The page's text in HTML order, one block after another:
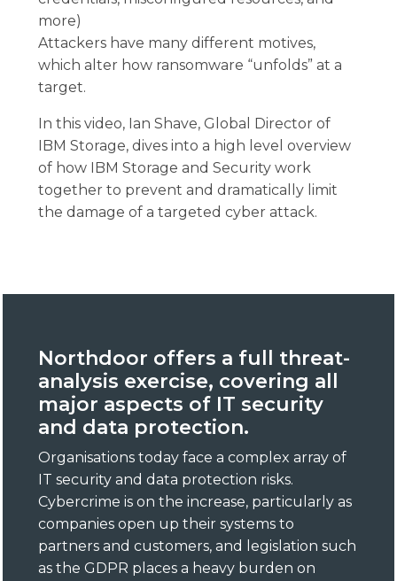
more)
Attackers have many different motives,
which alter how ransomware “unfolds” at a
target.
In this video, Ian Shave, Global Director of
IBM Storage, dives into a high level overview
of how IBM Storage and Security work
together to prevent and dramatically limit
the damage of a targeted cyber attack.
Northdoor offers a full threat-
analysis exercise, covering all
major aspects of IT security
and data protection.
Organisations today face a complex array of
IT security and data protection risks.
Cybercrime is on the increase, particularly as
companies open up their systems to
partners and customers, and legislation such
as the GDPR places a heavy burden on